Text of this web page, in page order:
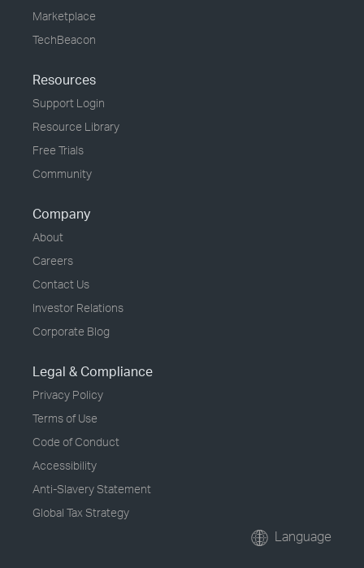
Marketplace
TechBeacon
Resources
Support Login
Resource Library
Free Trials
Community
Company
About
Careers
Contact Us
Investor Relations
Corporate Blog
Legal & Compliance
Privacy Policy
Terms of Use
Code of Conduct
Accessibility
Anti-Slavery Statement
Global Tax Strategy
Language